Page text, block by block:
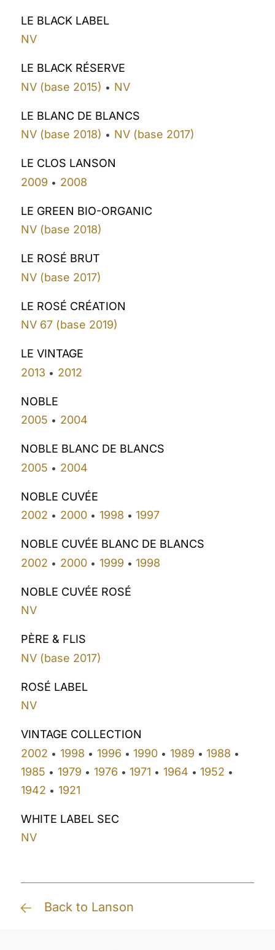
LE BLACK LABEL
NV
LE BLACK RÉSERVE
NV (base 2015) • NV
LE BLANC DE BLANCS
NV (base 2018) • NV (base 2017)
LE CLOS LANSON
2009 • 2008
LE GREEN BIO-ORGANIC
NV (base 2018)
LE ROSÉ BRUT
NV (base 2017)
LE ROSÉ CRÉATION
NV 67 (base 2019)
LE VINTAGE
2013 • 2012
NOBLE
2005 • 2004
NOBLE BLANC DE BLANCS
2005 • 2004
NOBLE CUVÉE
2002 • 2000• 1998 • 1997
NOBLE CUVÉE BLANC DE BLANCS
2002 • 2000• 1999 • 1998
NOBLE CUVÉE ROSÉ
NV
PÈRE & FLIS
NV (base 2017)
ROSÉ LABEL
NV
VINTAGE COLLECTION
2002 • 1998 • 1996 • 1990 • 1989 • 1988 •
1985 • 1979 • 1976 • 1971 • 1964 • 1952 •
1942 • 1921
WHITE LABEL SEC
NV
Back to Lanson